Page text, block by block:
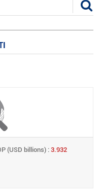
(USD billions) : 3.932